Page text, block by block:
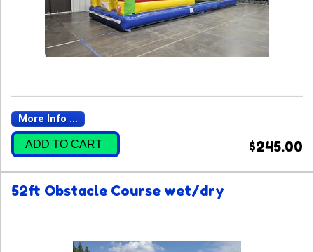
More Info ...
ADD TO CART $245.00
52ft Obstacle Course wet/dry